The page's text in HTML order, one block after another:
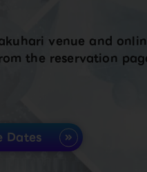
venue and
the reservation
Dates